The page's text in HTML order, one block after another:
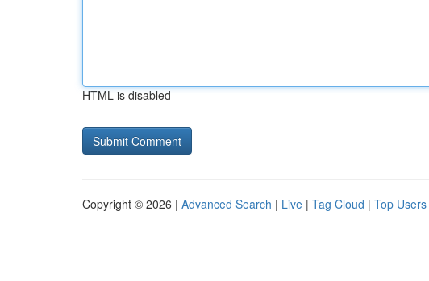
HTML is disabled
Copyright © 2026 | Advanced Search | Live | Tag Cloud | Top Users